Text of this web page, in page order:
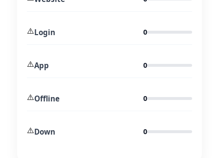
⚠️Login 0
⚠️App 0
⚠️Offline 0
⚠️Down 0